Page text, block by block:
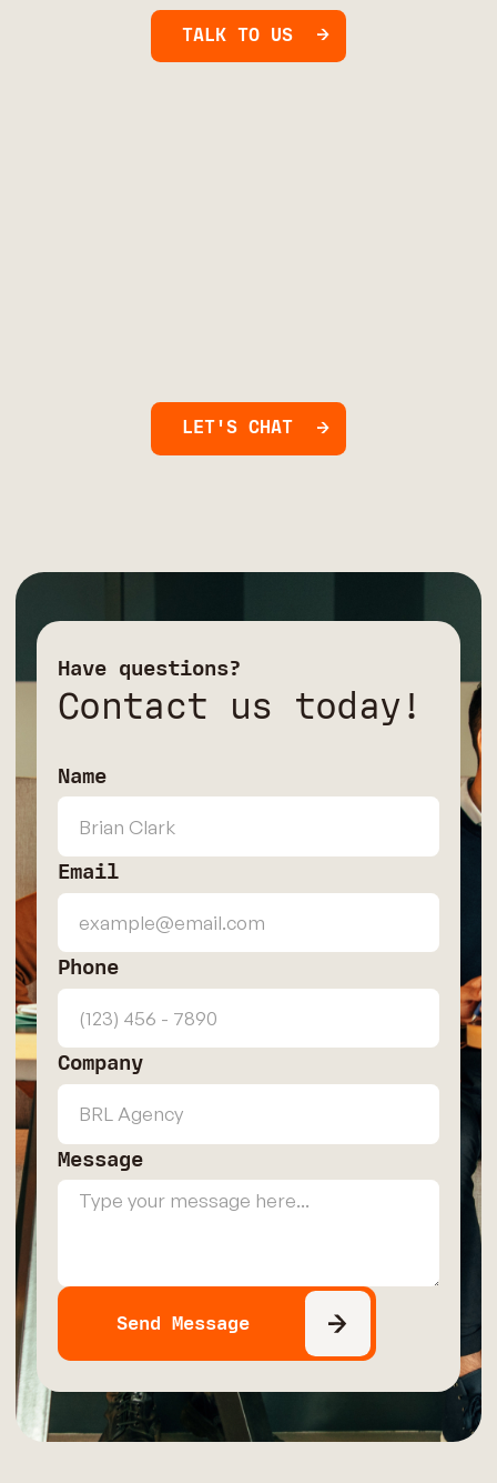
TALK TO US
LET'S CHAT
Have questions?
Contact us today!
Name
Email
Phone
Company
Message